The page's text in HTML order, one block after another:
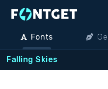
Fonts
Falling Skies